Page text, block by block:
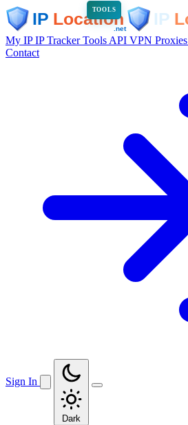
TOOLS
My IPIP TrackerTools API VPN Proxies
Contact
Sign In
Dark